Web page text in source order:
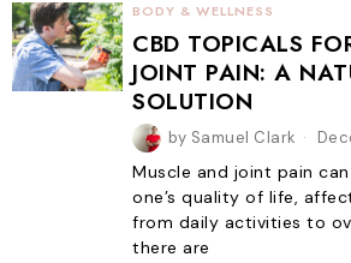
BODY & WELLNESS
CBD TOPICALS
JOINT PAIN: A
SOLUTION
by Samuel Clark
Muscle and joint pain
one’s quality of life,
from daily activities to
there are